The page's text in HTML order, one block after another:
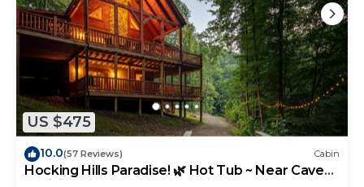
US $475
10.0(57 Reviews) Cabin
Hocking Hills Paradise! 🌿 Hot Tub ~ Near Caves